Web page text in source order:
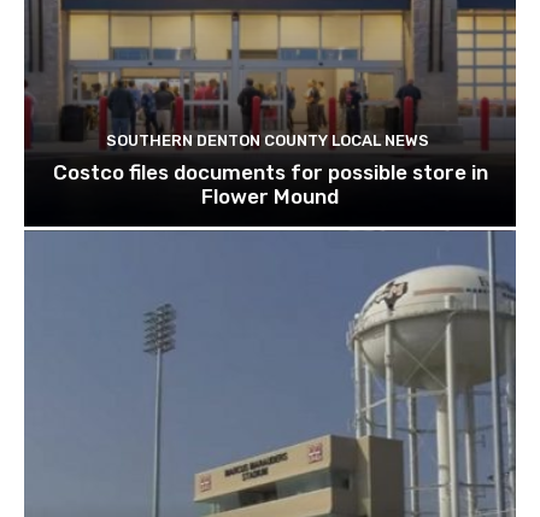
SOUTHERN DENTON COUNTY LOCAL NEWS
Costco files documents for possible store in
Flower Mound